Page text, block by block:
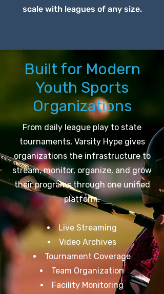
scale with leagues of any size.
Built for Modern
Youth Sports
Organizations
From daily league play to state
tournaments, Varsity Hype gives
organizations the infrastructure to
stream, monitor, organize, and grow
their programs through one unified
platform.
Live Streaming
Video Archives
Tournament Coverage
Team Organization
Facility Monitoring